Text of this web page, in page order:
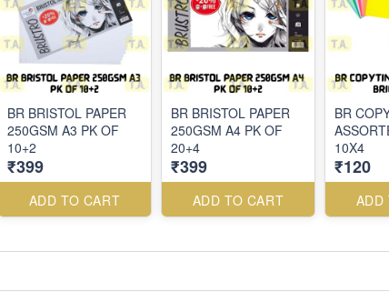
BR BRISTOL PAPER
250GSM A3 PK OF
10+2
₹399
ADD TO CART
BR BRISTOL PAPER
250GSM A4 PK OF
20+4
₹399
ADD TO CART
BR
10X4
₹120
ADD